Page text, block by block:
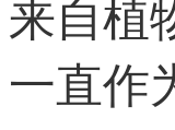
来自植
一直作